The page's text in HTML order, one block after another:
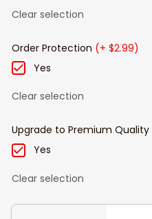
Clear selection
Order Protection (+ $2.99)
Yes
Clear selection
Upgrade to Premium Quality
Yes
Clear selection